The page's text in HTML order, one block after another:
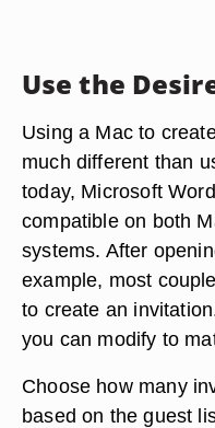
Use the
Using a Mac to
much different than
today, Microsoft
compatible on both
systems. After
example, most
to create an
you can modify to
Choose how many
based on the guest